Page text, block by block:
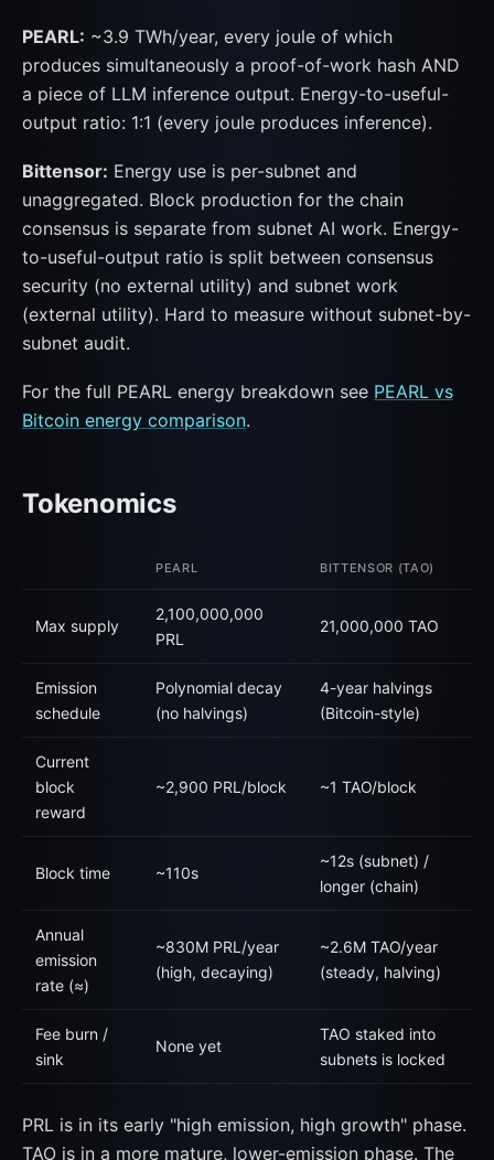
PEARL: ~3.9 TWh/year, every joule of which
produces simultaneously a proof-of-work hash AND
a piece of LLM inference output. Energy-to-useful-
output ratio: 1:1 (every joule produces inference).
Bittensor: Energy use is per-subnet and
unaggregated. Block production for the chain
consensus is separate from subnet AI work. Energy-
to-useful-output ratio is split between consensus
security (no external utility) and subnet work
(external utility). Hard to measure without subnet-by-
subnet audit.
For the full PEARL energy breakdown see PEARL vs
Bitcoin energy comparison.
Tokenomics
PEARL BITTENSOR (TAO)
Max supply
2,100,000,000
PRL
21,000,000 TAO
Emission
schedule
Polynomial decay
(no halvings)
4-year halvings
(Bitcoin-style)
Current
block
reward
~2,900 PRL/block ~1 TAO/block
Block time ~110s
~12s (subnet) /
longer (chain)
Annual
emission
rate (≈)
~830M PRL/year
(high, decaying)
~2.6M TAO/year
(steady, halving)
Fee burn /
sink
None yet
TAO staked into
subnets is locked
PRL is in its early "high emission, high growth" phase.
TAO is in a more mature, lower-emission phase. The